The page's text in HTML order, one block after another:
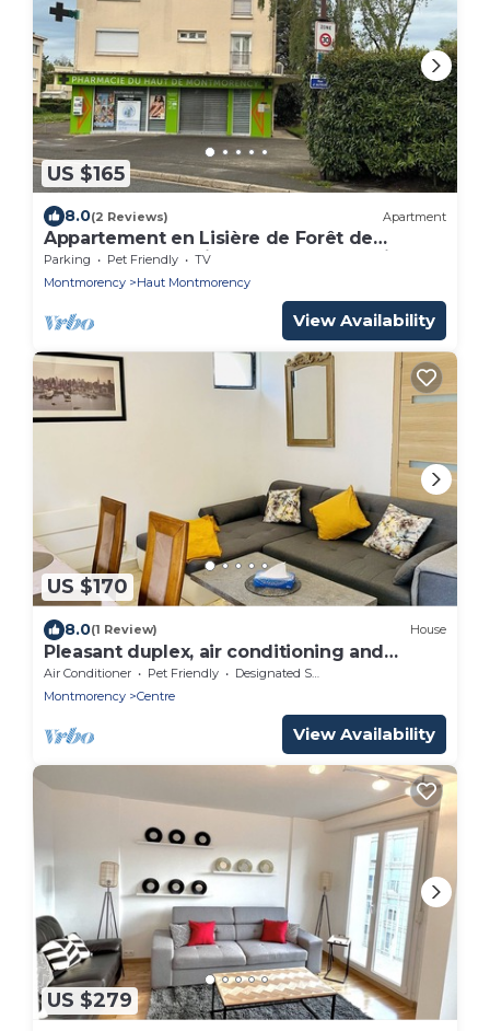
US $165
8.0(2 Reviews) Apartment
Appartement en Lisière de Forêt de
Montmorency. Animaux de Compagnie
Acceptés !
Parking Pet Friendly
TV
Montmorency
Haut Montmorency
View Availability
US $170
8.0(1 Review) House
Pleasant duplex, air conditioning and
garden
Air Conditioner Pet Friendly
Designated Smoking Area
Montmorency
Centre
View Availability
US $279